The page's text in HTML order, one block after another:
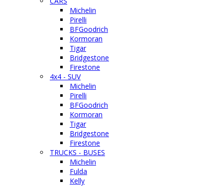
Michelin
Pirelli
BFGoodrich
Kormoran
Tigar
Bridgestone
Firestone
4x4 - SUV
Michelin
Pirelli
BFGoodrich
Kormoran
Tigar
Bridgestone
Firestone
TRUCKS - BUSES
Michelin
Fulda
Kelly